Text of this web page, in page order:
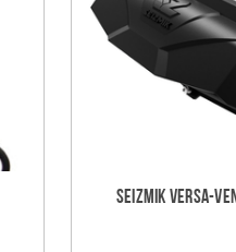
Seizmik Versa-